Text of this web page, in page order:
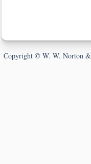
Copyright © W. W. Norton